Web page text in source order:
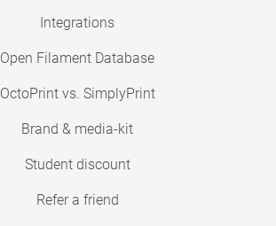
Integrations
Open Filament Database
OctoPrint vs. SimplyPrint
Brand & media-kit
Student discount
Refer a friend